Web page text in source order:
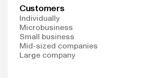
Customers
Individually
Microbusiness
Small business
Mid-sized companies
Large company